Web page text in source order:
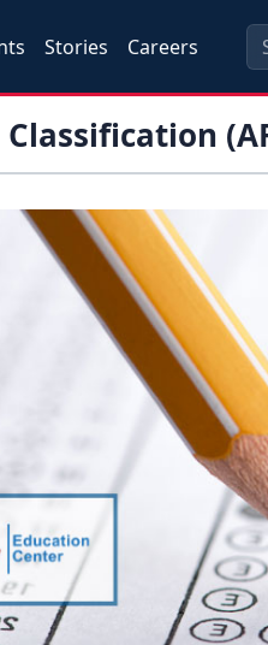
Stories Careers